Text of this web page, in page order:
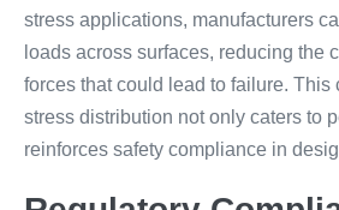
stress applications, manufacturers
loads across surfaces, reducing the
forces that could lead to failure. This
stress distribution not only caters to
reinforces safety compliance in